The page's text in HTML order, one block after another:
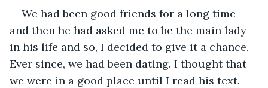
We had been good friends for a long time
and then he had asked me to be the main lady
in his life and so, I decided to give it a chance.
Ever since, we had been dating. I thought that
we were in a good place until I read his text.